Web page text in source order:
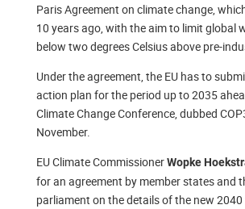
Paris Agreement on climate change,
10 years ago, with the aim to limit global
below two degrees Celsius above pre-
Under the agreement, the EU has to
action plan for the period up to 2035
Climate Change Conference, dubbed
November.
EU Climate CommissionerWopke
for an agreement by member states and
parliament on the details of the new